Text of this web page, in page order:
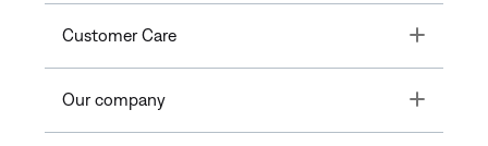
Customer Care Toggle
Our company Toggle